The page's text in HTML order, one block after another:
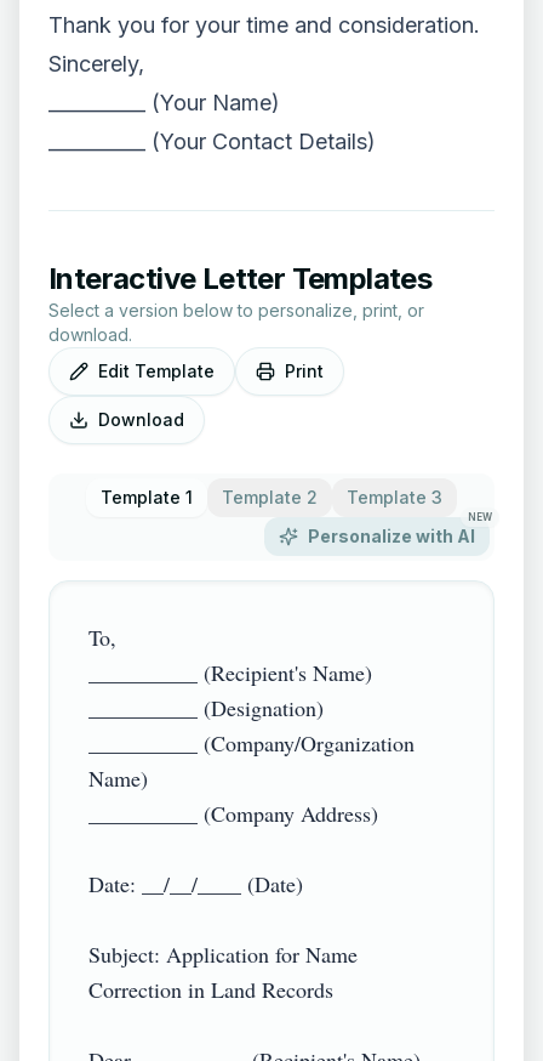
Thank you for your time and consideration.
Sincerely,
__________ (Your Name)
__________ (Your Contact Details)
Interactive Letter Templates
Select a version below to personalize, print, or
download.
Edit Template
Print
Download
Template 1 Template 2
Template 3
Personalize with AI
NEW
To,
__________ (Recipient's Name)
__________ (Designation)
__________ (Company/Organization
Name)
__________ (Company Address)
Date: __/__/____ (Date)
Subject: Application for Name
Correction in Land Records